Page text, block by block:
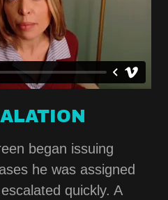
began issuing
he was assigned
quickly. A